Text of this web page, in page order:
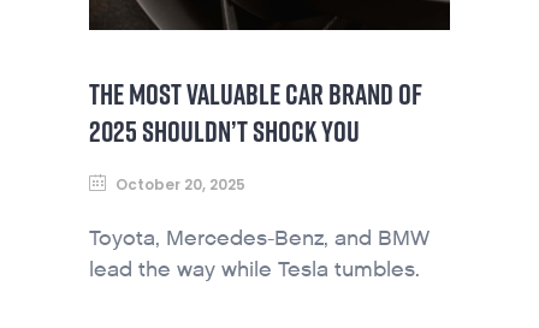
THE MOST VALUABLE CAR BRAND OF
2025 SHOULDN’T SHOCK YOU
October 20, 2025
Toyota, Mercedes-Benz, and BMW
lead the way while Tesla tumbles.